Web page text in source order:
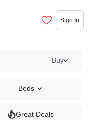
Sign In
Buy
Beds
Great Deals